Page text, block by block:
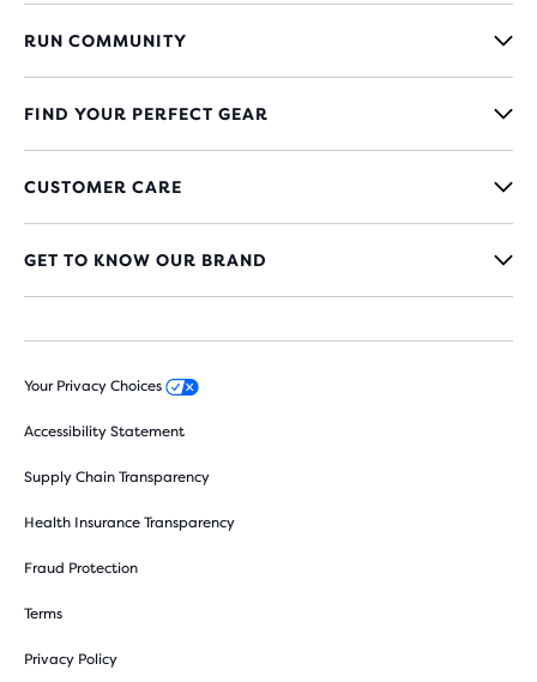
RUN COMMUNITY
FIND YOUR PERFECT GEAR
CUSTOMER CARE
GET TO KNOW OUR BRAND
Your Privacy Choices
Accessibility Statement
Supply Chain Transparency
Health Insurance Transparency
Fraud Protection
Terms
Privacy Policy